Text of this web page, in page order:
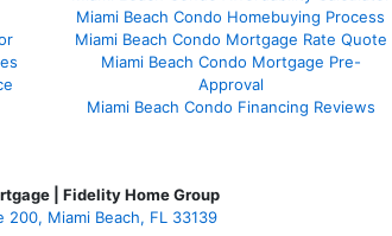
Miami Beach Condo Homebuying Process
Miami Beach Condo Mortgage Rate Quote
Miami Beach Condo Mortgage Pre-
Approval
Miami Beach Condo Financing Reviews
| Fidelity Home Group
200, Miami Beach, FL 33139